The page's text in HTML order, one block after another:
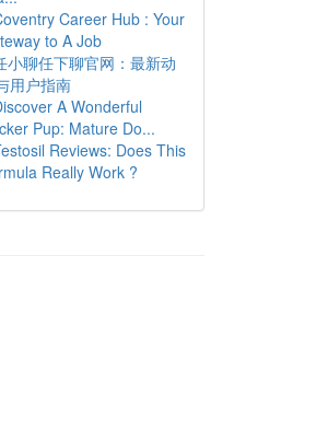
Career Hub : Your
to A Job
小聊任下聊官网：最新动
用户指南
A Wonderful
Pup: Mature Do...
Reviews: Does This
Really Work ?